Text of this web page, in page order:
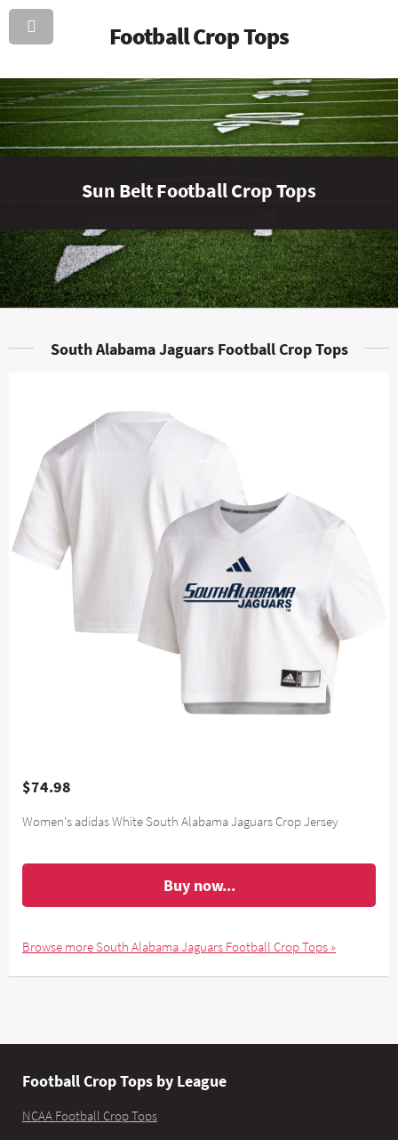
Football Crop Tops
Sun Belt Football Crop Tops
South Alabama Jaguars Football Crop Tops
$74.98
Women's adidas White South Alabama Jaguars Crop Jersey
Buy now...
Browse more South Alabama Jaguars Football Crop Tops »
Football Crop Tops by League
NCAA Football Crop Tops